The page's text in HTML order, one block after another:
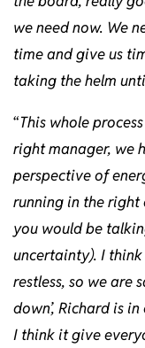
we need now. We
time and give us
taking the helm
“This whole
right manager, we
perspective of
running in the
you would be
uncertainty). I
restless, so we are
down’, Richard is
I think it give